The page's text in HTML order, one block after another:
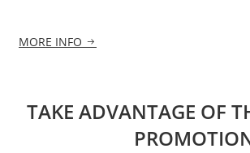
MORE INFO
TAKE ADVANTAGE OF